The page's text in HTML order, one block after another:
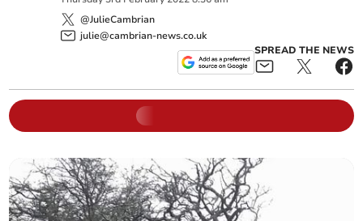
@JulieCambrian
julie@cambrian-news.co.uk
SPREAD THE NEWS